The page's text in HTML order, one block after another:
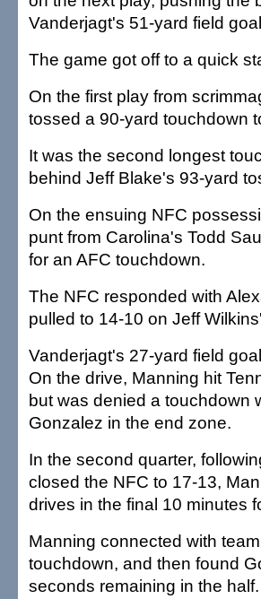
Vanderjagt's 51-yard field
The game got off to a quick
On the first play from
tossed a 90-yard touchdown
It was the second longest
behind Jeff Blake's 93-yard
On the ensuing NFC
punt from Carolina's Todd
for an AFC touchdown.
The NFC responded with
pulled to 14-10 on Jeff
Vanderjagt's 27-yard field
On the drive, Manning hit
but was denied a touchdown
Gonzalez in the end zone.
In the second quarter,
closed the NFC to 17-13,
drives in the final 10 minutes
Manning connected with
touchdown, and then found
seconds remaining in the half.